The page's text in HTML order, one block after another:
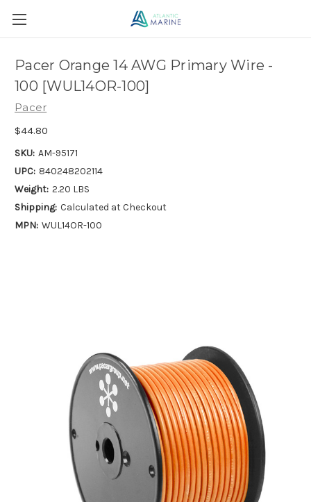
Pacer Orange 14 AWG Primary Wire -
100 [WUL14OR-100]
Pacer
$44.80
SKU: AM-95171
UPC: 840248202114
Weight: 2.20 LBS
Shipping: Calculated at Checkout
MPN: WUL14OR-100